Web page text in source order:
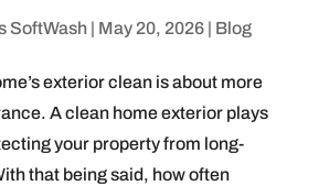
SoftWash| May 20, 2026| Blog
exterior clean is about more
A clean home exterior plays
your property from long-
that being said, how often